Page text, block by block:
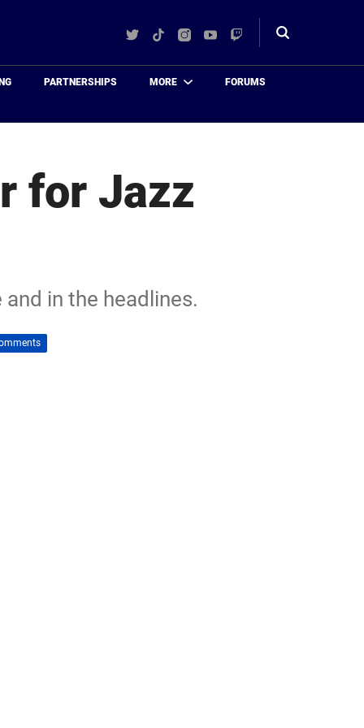
TwitterTikTokInstagram
YouTube
Twitch
Toggle
PARTNERSHIPS MORE FORUMS
for Jazz
in the headlines.